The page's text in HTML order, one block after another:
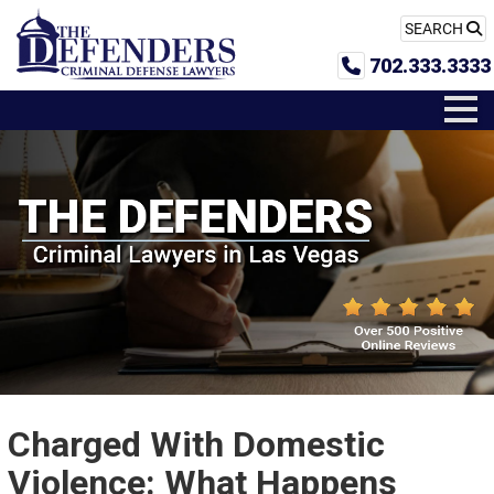
SEARCH
702.333.3333
Charged With Domestic
Violence: What Happens